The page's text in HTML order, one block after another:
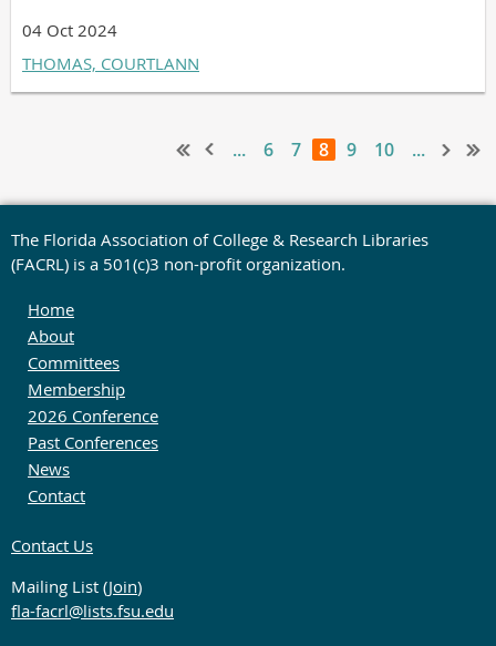
04 Oct 2024
THOMAS, COURTLANN
... 6 7 8 9 10 ...
The Florida Association of College & Research Libraries
(FACRL) is a 501(c)3 non-profit organization.
Home
About
Committees
Membership
2026 Conference
Past Conferences
News
Contact
Contact Us
Mailing List (Join)
fla-facrl@lists.fsu.edu